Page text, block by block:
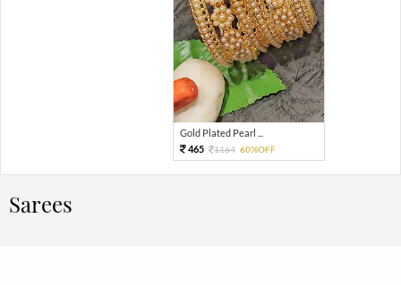
Gold Plated Pearl ...
465
1164 60%OFF
Sarees